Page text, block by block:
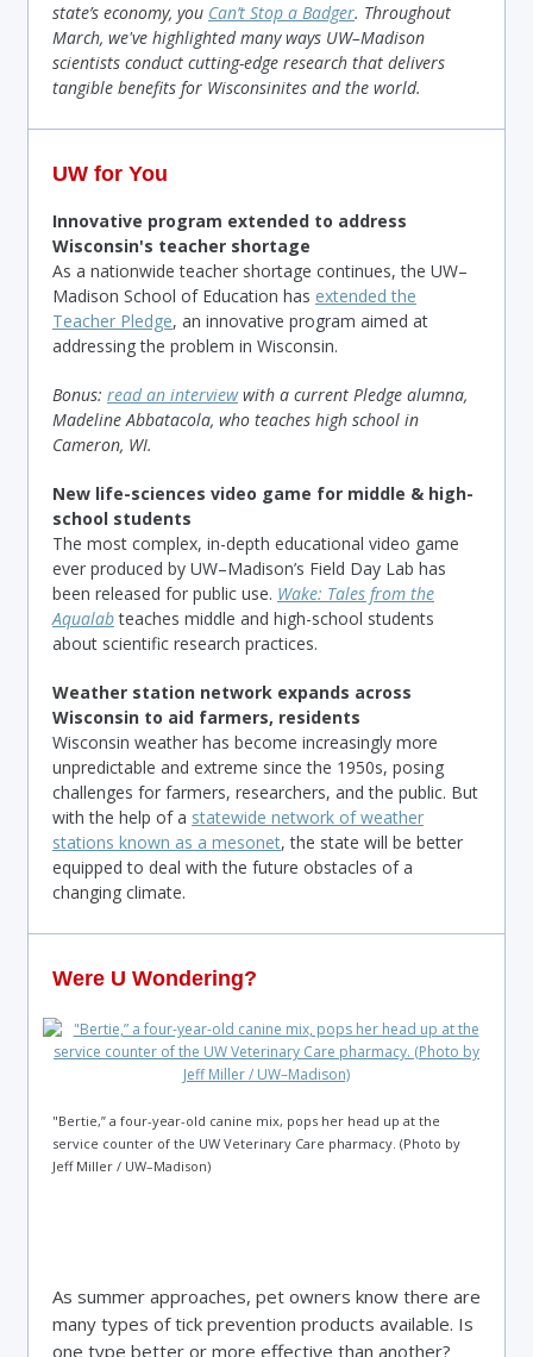
state’s economy, you Can’t Stop a Badger. Throughout
March, we've highlighted many ways UW–Madison
scientists conduct cutting-edge research that delivers
tangible benefits for Wisconsinites and the world.
UW for You
Innovative program extended to address
Wisconsin's teacher shortage
As a nationwide teacher shortage continues, the UW–
Madison School of Education has extended the
Teacher Pledge, an innovative program aimed at
addressing the problem in Wisconsin.
Bonus: read an interviewwith a current Pledge alumna,
Madeline Abbatacola, who teaches high school in
Cameron, WI.
New life-sciences video game for middle & high-
school students
The most complex, in-depth educational video game
ever produced by UW–Madison’s Field Day Lab has
been released for public use. Wake: Tales from the
Aqualabteaches middle and high-school students
about scientific research practices.
Weather station network expands across
Wisconsin to aid farmers, residents
Wisconsin weather has become increasingly more
unpredictable and extreme since the 1950s, posing
challenges for farmers, researchers, and the public. But
with the help of a statewide network of weather
stations known as a mesonet, the state will be better
equipped to deal with the future obstacles of a
changing climate.
Were U Wondering?
"Bertie,” a four-year-old canine mix, pops her head up at the
service counter of the UW Veterinary Care pharmacy. (Photo by
Jeff Miller / UW–Madison)
As summer approaches, pet owners know there are
many types of tick prevention products available. Is
one type better or more effective than another?